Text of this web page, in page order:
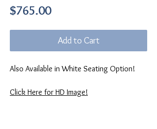
$765.00Price
Add to Cart
Also Available in White Seating Option!
Click Here for HD Image!